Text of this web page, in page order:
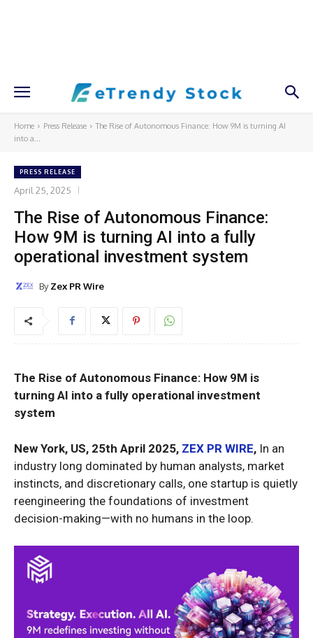
Home Press Release
The Rise of Autonomous Finance: How 9M is turning AI
into a...
PRESS RELEASE
April 25, 2025
The Rise of Autonomous Finance:
How 9M is turning AI into a fully
operational investment system
By Zex PR Wire
The Rise of Autonomous Finance: How 9M is
turning AI into a fully operational investment
system
New York, US, 25th April 2025, ZEX PR WIRE, In an
industry long dominated by human analysts, market
instincts, and discretionary calls, one startup is quietly
reengineering the foundations of investment
decision-making—with no humans in the loop.